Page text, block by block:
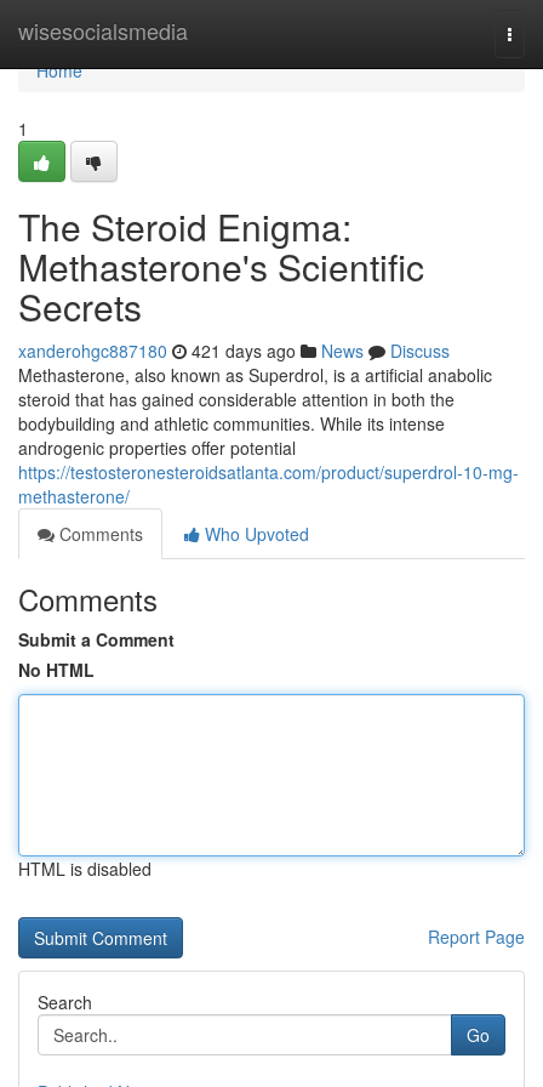
wisesocialsmedia
Home
Home
1
The Steroid Enigma:
Methasterone's Scientific
Secrets
xanderohgc887180 421 days ago News
Discuss
Methasterone, also known as Superdrol, is a artificial anabolic
steroid that has gained considerable attention in both the
bodybuilding and athletic communities. While its intense
androgenic properties offer potential
https://testosteronesteroidsatlanta.com/product/superdrol-10-mg-
methasterone/
Comments
Who Upvoted
Comments
Submit a Comment
No HTML
HTML is disabled
Report Page
Search
Go